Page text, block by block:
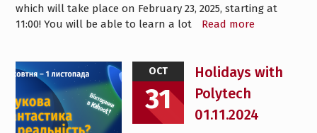
which will take place on February 23, 2025, starting at
11:00! You will be able to learn a lot
Read more
OCT
31
Holidays with
Polytech
01.11.2024